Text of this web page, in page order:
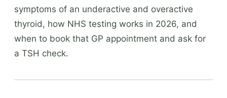
symptoms of an underactive and overactive
thyroid, how NHS testing works in 2026, and
when to book that GP appointment and ask for
a TSH check.